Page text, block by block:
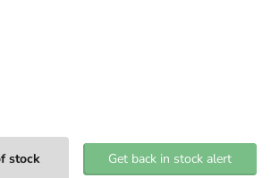
stock Get back in stock alert